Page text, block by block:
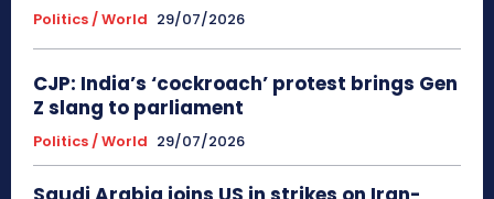
Politics / World 29/07/2026
CJP: India’s ‘cockroach’ protest brings Gen
Z slang to parliament
Politics / World 29/07/2026